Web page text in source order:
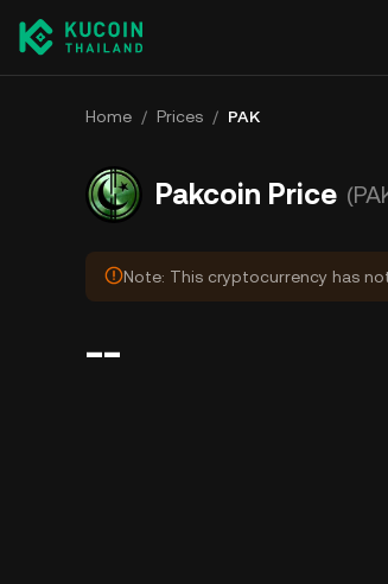
Home / Prices / PAK
Pakcoin Price
Note: This cryptocurrency has
--